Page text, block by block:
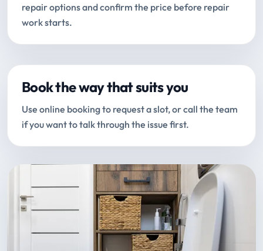
repair options and confirm the price before repair
work starts.
Book the way that suits you
Use online booking to request a slot, or call the team
if you want to talk through the issue first.